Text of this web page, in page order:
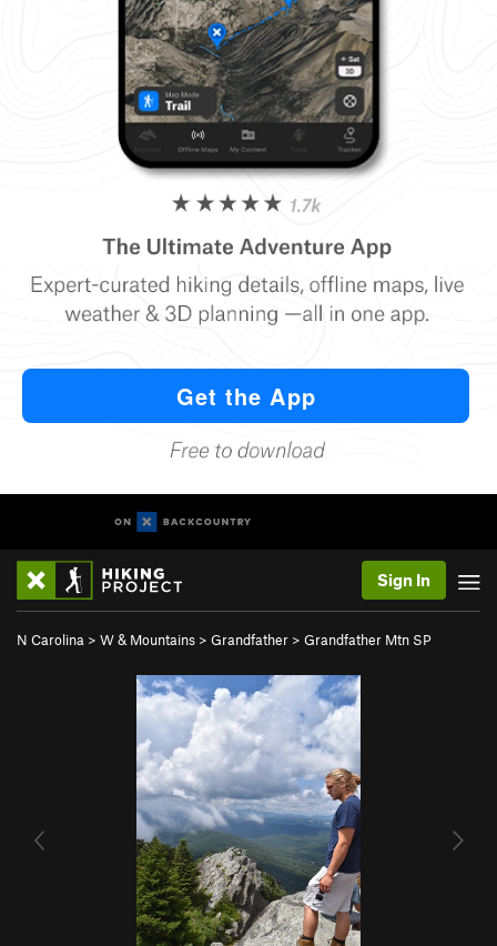
Sign In
N Carolina > W & Mountains > Grandfather > Grandfather Mtn SP